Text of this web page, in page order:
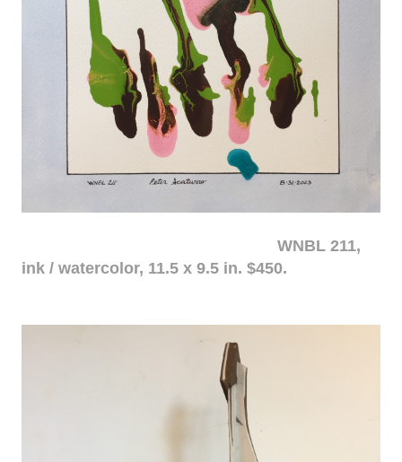
WNBL 211,
ink / watercolor, 11.5 x 9.5 in. $450.